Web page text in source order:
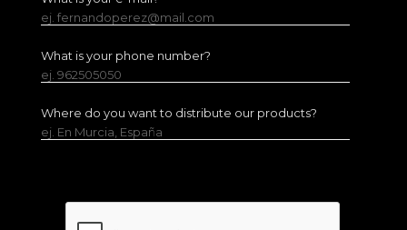
ej. fernandoperez@mail.com
What is your phone number?
ej. 962505050
Where do you want to distribute our products?
ej. En Murcia, España